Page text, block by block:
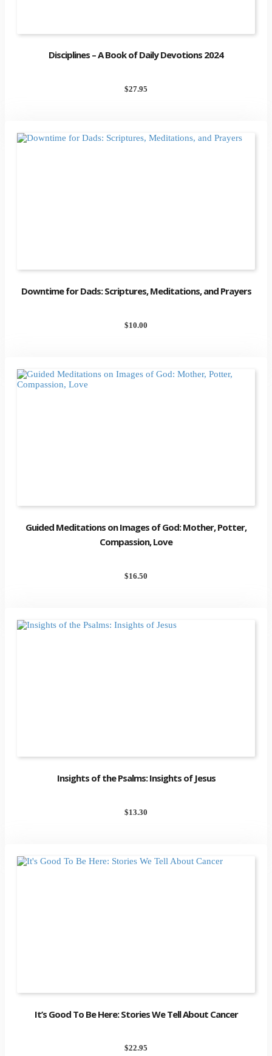
Disciplines – A Book of Daily Devotions 2024
$27.95
Downtime for Dads: Scriptures, Meditations, and Prayers
$10.00
Guided Meditations on Images of God: Mother, Potter,
Compassion, Love
$16.50
Insights of the Psalms: Insights of Jesus
$13.30
It’s Good To Be Here: Stories We Tell About Cancer
$22.95